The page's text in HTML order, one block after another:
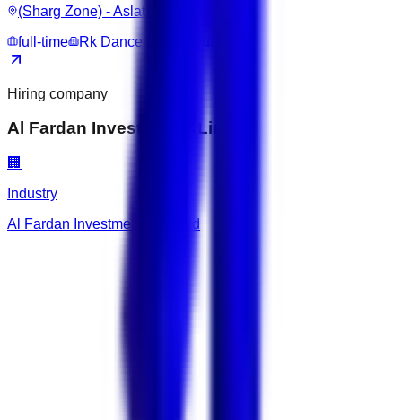
(Sharg Zone) - Aslata
full-time
Rk Dance Studio Dubai
Hiring company
Al Fardan Investments Limited
🏢
Industry
Al Fardan Investments Limited